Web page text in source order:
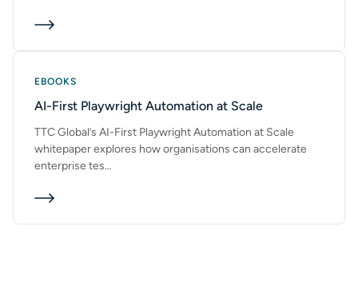
EBOOKS
AI-First Playwright Automation at Scale
TTC Global’s AI-First Playwright Automation at Scale
whitepaper explores how organisations can accelerate
enterprise tes…